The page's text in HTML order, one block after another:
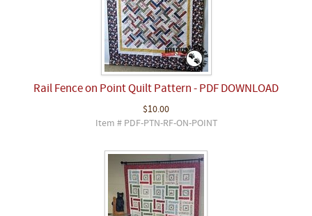
Rail Fence on Point Quilt Pattern - PDF DOWNLOAD
$10.00
Item # PDF-PTN-RF-ON-POINT